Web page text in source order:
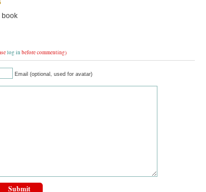
book
log in before commenting)
Email (optional, used for avatar)